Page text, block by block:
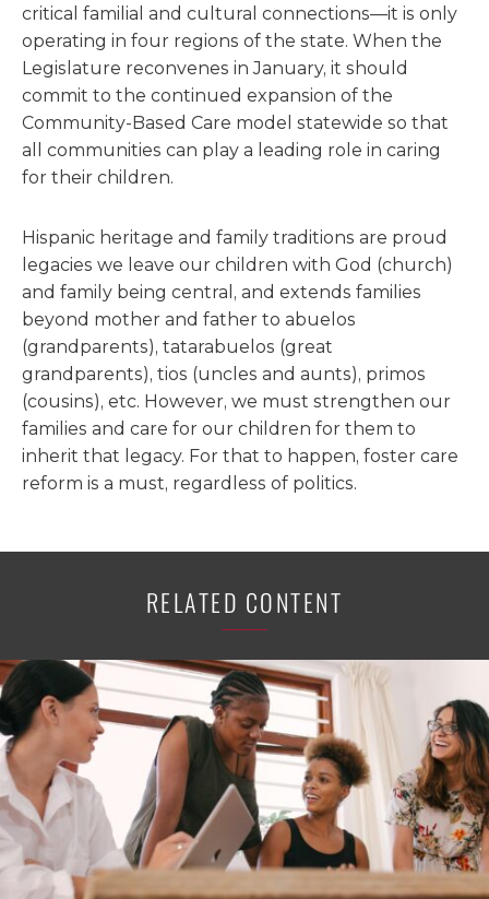
critical familial and cultural connections—it is only
operating in four regions of the state. When the
Legislature reconvenes in January, it should
commit to the continued expansion of the
Community-Based Care model statewide so that
all communities can play a leading role in caring
for their children.
Hispanic heritage and family traditions are proud
legacies we leave our children with God (church)
and family being central, and extends families
beyond mother and father to abuelos
(grandparents), tatarabuelos (great
grandparents), tios (uncles and aunts), primos
(cousins), etc. However, we must strengthen our
families and care for our children for them to
inherit that legacy. For that to happen, foster care
reform is a must, regardless of politics.
RELATED CONTENT